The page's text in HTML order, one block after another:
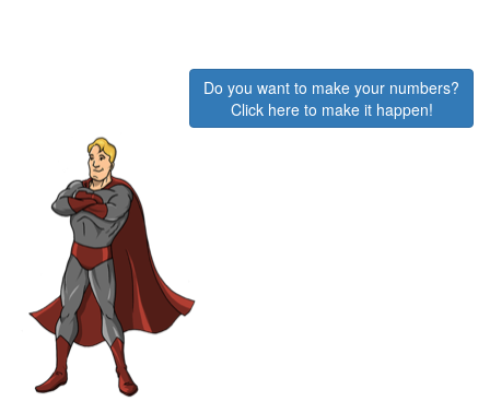
Do you want to make your numbers?
Click here to make it happen!